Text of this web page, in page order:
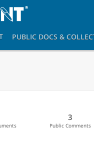
PUBLIC DOCS &
3
Public Comments